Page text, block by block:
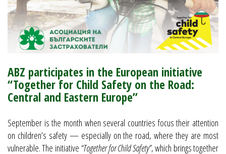
ABZ participates in the European initiative
“Together for Child Safety on the Road:
Central and Eastern Europe”
September is the month when several countries focus their attention
on children’s safety — especially on the road, where they are most
vulnerable. The initiative “Together for Child Safety”, which brings together